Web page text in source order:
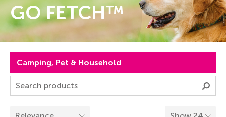
GO FETCH™
Camping, Pet & Household